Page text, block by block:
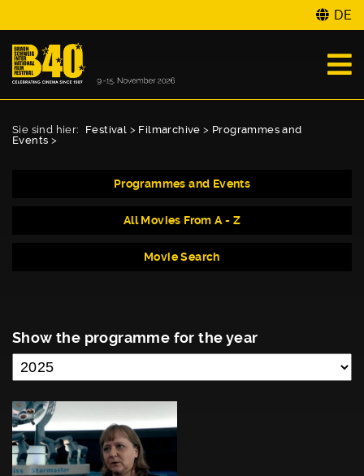
DE
Sie sind hier: Festival > Filmarchive > Programmes and
Events >
Programmes and Events
All Movies From A - Z
Movie Search
Show the programme for the year